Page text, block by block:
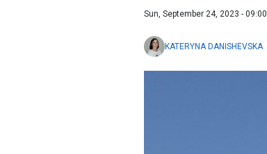
Sun, September 24, 2023 - 09:00
KATERYNA DANISHEVSKA